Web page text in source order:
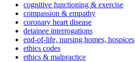
cognitive functioning & exercise
compassion & empathy
coronary heart disease
detainee interrogations
end-of-life, nursing homes, hospices
ethics codes
ethics & malpractice